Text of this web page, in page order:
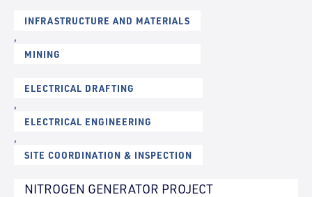
INFRASTRUCTURE AND MATERIALS
,
MINING
ELECTRICAL DRAFTING
,
ELECTRICAL ENGINEERING
,
SITE COORDINATION & INSPECTION
NITROGEN GENERATOR PROJECT